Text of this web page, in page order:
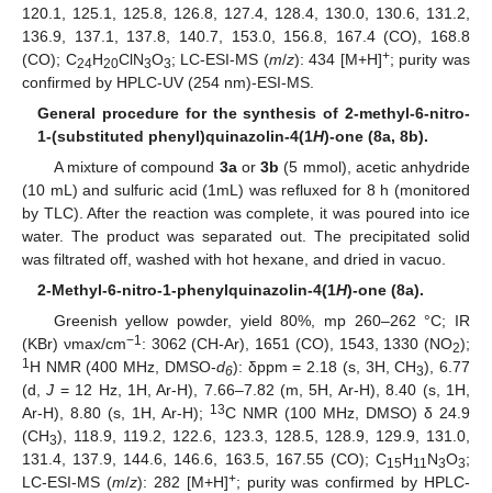
120.1, 125.1, 125.8, 126.8, 127.4, 128.4, 130.0, 130.6, 131.2,
136.9, 137.1, 137.8, 140.7, 153.0, 156.8, 167.4 (CO), 168.8
(CO); C24H20ClN3O3; LC-ESI-MS (m/z): 434 [M+H]+; purity was
confirmed by HPLC-UV (254 nm)-ESI-MS.
General procedure for the synthesis of 2-methyl-6-nitro-
1-(substituted phenyl)quinazolin-4(1H)-one (8a, 8b).
A mixture of compound 3aor3b (5 mmol), acetic anhydride
(10 mL) and sulfuric acid (1mL) was refluxed for 8 h (monitored
by TLC). After the reaction was complete, it was poured into ice
water. The product was separated out. The precipitated solid
was filtrated off, washed with hot hexane, and dried in vacuo.
2-Methyl-6-nitro-1-phenylquinazolin-4(1H)-one (8a).
Greenish yellow powder, yield 80%, mp 260–262 °C; IR
(KBr) νmax/cm−1: 3062 (CH-Ar), 1651 (CO), 1543, 1330 (NO2);
1H NMR (400 MHz, DMSO-d6): δppm = 2.18 (s, 3H, CH3), 6.77
(d,J = 12 Hz, 1H, Ar-H), 7.66–7.82 (m, 5H, Ar-H), 8.40 (s, 1H,
Ar-H), 8.80 (s, 1H, Ar-H); 13C NMR (100 MHz, DMSO) δ 24.9
(CH3), 118.9, 119.2, 122.6, 123.3, 128.5, 128.9, 129.9, 131.0,
131.4, 137.9, 144.6, 146.6, 163.5, 167.55 (CO); C15H11N3O3;
LC-ESI-MS (m/z): 282 [M+H]+; purity was confirmed by HPLC-